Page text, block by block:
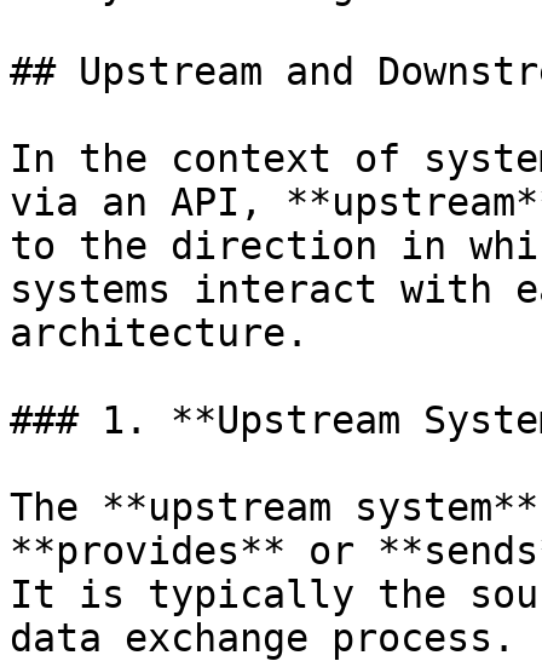
## Upstream and
In the context of
via an API,
to the direction in
systems interact with
architecture.
### 1. **Upstream
The **upstream
**provides** or
It is typically the
data exchange process.